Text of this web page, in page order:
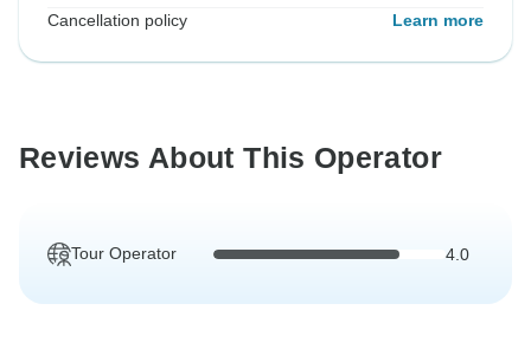
Cancellation policy Learn more
Reviews About This Operator
Tour Operator 4.0